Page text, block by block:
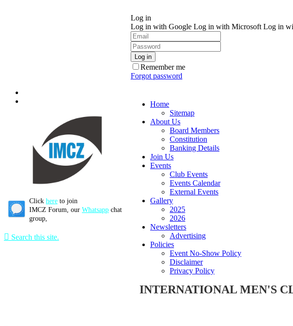
Click here to join
IMCZ Forum, our Whatsapp chat
group,
 Search this site.
Log in
Log in with Google Log in with Microsoft Log in
Remember me
Forgot password
Home
Sitemap
About Us
Board Members
Constitution
Banking Details
Join Us
Events
Club Events
Events Calendar
External Events
Gallery
2025
2026
Newsletters
Advertising
Policies
Event No-Show Policy
Disclaimer
Privacy Policy
INTERNATIONAL MEN'S